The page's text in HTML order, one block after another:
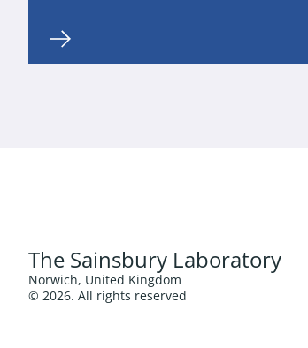
The Sainsbury Laboratory
Norwich, United Kingdom
© 2026. All rights reserved